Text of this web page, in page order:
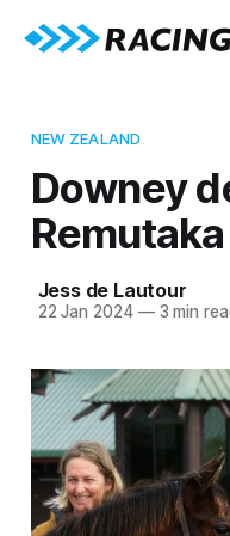
NEW ZEALAND
Downey
Jess de Lautour
22 Jan 2024 —3 min